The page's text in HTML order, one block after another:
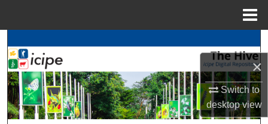
×
Switch to
desktopview
Search
BrowseicipeCollections
My Account